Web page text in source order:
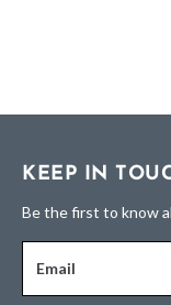
KEEP IN
Be the first to know
Email